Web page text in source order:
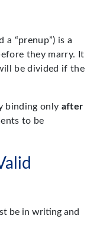
a “prenup”) is a
they marry. It
be divided if the
binding only after
to be
be in writing and